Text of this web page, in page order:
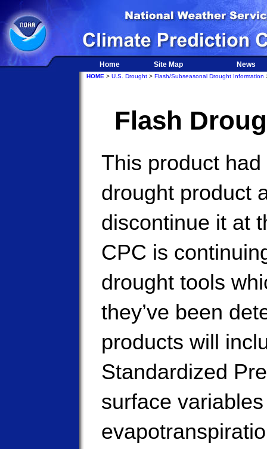
Home Site Map News
HOME > U.S. Drought > Flash/Subseasonal Drought Information
Flash
This product
drought product
discontinue it at
CPC is
drought tools
they’ve been
products will
Standardized
surface